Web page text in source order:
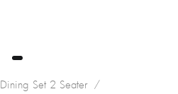
Dining Set 2 Seater